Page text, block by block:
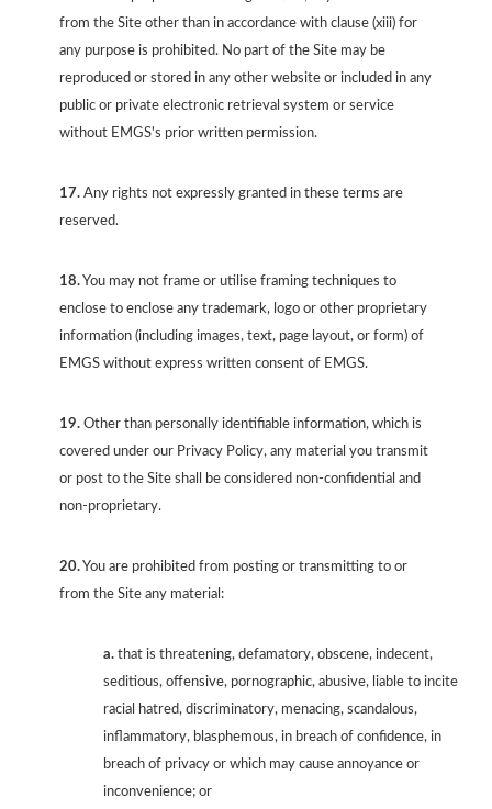
from the Site other than in accordance with clause (xiii) for
any purpose is prohibited. No part of the Site may be
reproduced or stored in any other website or included in any
public or private electronic retrieval system or service
without EMGS's prior written permission.
17. Any rights not expressly granted in these terms are
reserved.
18.You may not frame or utilise framing techniques to
enclose to enclose any trademark, logo or other proprietary
information (including images, text, page layout, or form) of
EMGS without express written consent of EMGS.
19. Other than personally identifiable information, which is
covered under our Privacy Policy, any material you transmit
or post to the Site shall be considered non-confidential and
non-proprietary.
20.You are prohibited from posting or transmitting to or
from the Site any material:
a. that is threatening, defamatory, obscene, indecent,
seditious, offensive, pornographic, abusive, liable to incite
racial hatred, discriminatory, menacing, scandalous,
inflammatory, blasphemous, in breach of confidence, in
breach of privacy or which may cause annoyance or
inconvenience; or